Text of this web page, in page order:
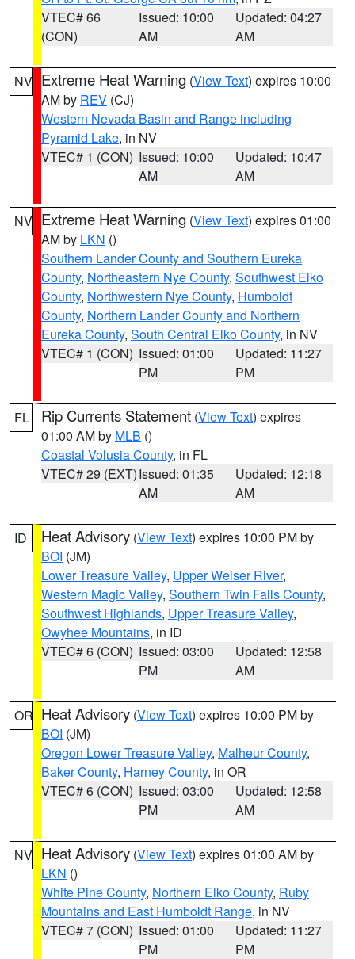
VTEC# 66
(CON)
Issued: 10:00
AM
Updated: 04:27
AM
NV Extreme Heat Warning (View Text) expires 10:00
AM by REV (CJ)
Western Nevada Basin and Range including
Pyramid Lake, in NV
VTEC# 1 (CON) Issued: 10:00
AM
Updated: 10:47
AM
NV Extreme Heat Warning (View Text) expires 01:00
AM by LKN ()
Southern Lander County and Southern Eureka
County, Northeastern Nye County, Southwest Elko
County, Northwestern Nye County, Humboldt
County, Northern Lander County and Northern
Eureka County, South Central Elko County, in NV
VTEC# 1 (CON) Issued: 01:00
PM
Updated: 11:27
PM
FL Rip Currents Statement (View Text) expires
01:00 AM by MLB ()
Coastal Volusia County, in FL
VTEC# 29 (EXT)Issued: 01:35
AM
Updated: 12:18
AM
ID Heat Advisory (View Text) expires 10:00 PM by
BOI (JM)
Lower Treasure Valley, Upper Weiser River,
Western Magic Valley, Southern Twin Falls County,
Southwest Highlands, Upper Treasure Valley,
Owyhee Mountains, in ID
VTEC# 6 (CON) Issued: 03:00
PM
Updated: 12:58
AM
OR Heat Advisory (View Text) expires 10:00 PM by
BOI (JM)
Oregon Lower Treasure Valley, Malheur County,
Baker County, Harney County, in OR
VTEC# 6 (CON) Issued: 03:00
PM
Updated: 12:58
AM
NV Heat Advisory (View Text) expires 01:00 AM by
LKN ()
White Pine County, Northern Elko County, Ruby
Mountains and East Humboldt Range, in NV
VTEC# 7 (CON) Issued: 01:00
PM
Updated: 11:27
PM